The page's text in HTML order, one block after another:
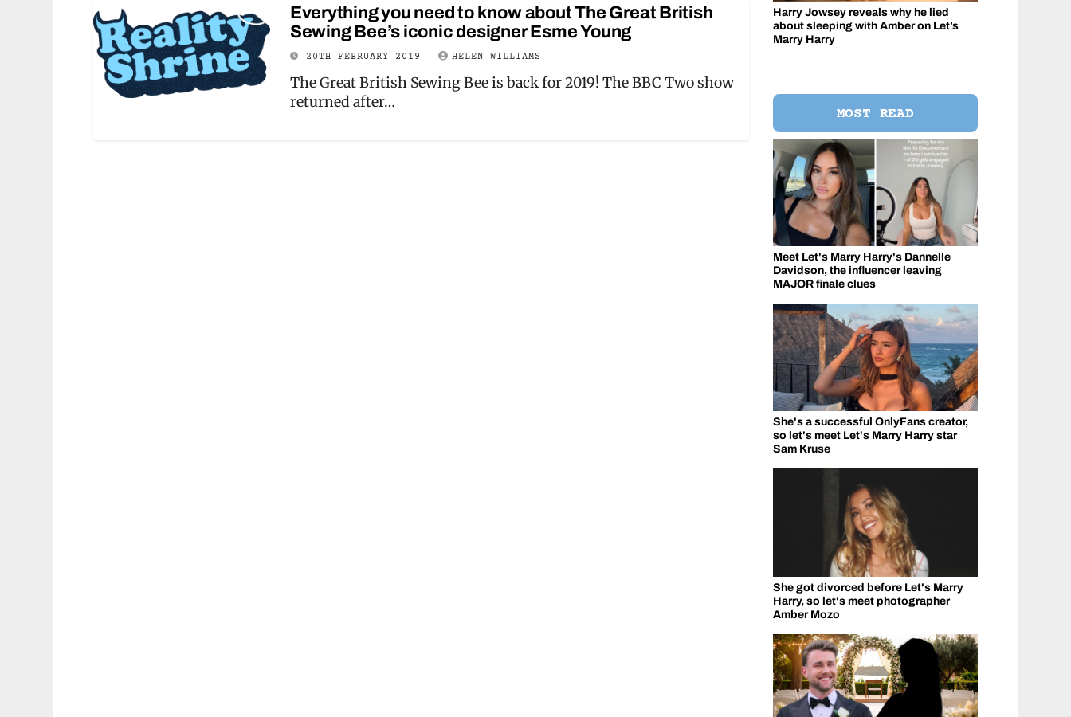
Everything you need to know about The Great British
Sewing Bee’s iconic designer Esme Young
20TH FEBRUARY 2019 HELEN WILLIAMS
The Great British Sewing Bee is back for 2019! The BBC Two show
returned after…
Harry Jowsey reveals why he lied
about sleeping with Amber on Let’s
Marry Harry
MOST READ
Meet Let's Marry Harry's Dannelle
Davidson, the influencer leaving
MAJOR finale clues
She's a successful OnlyFans creator,
so let's meet Let's Marry Harry star
Sam Kruse
She got divorced before Let's Marry
Harry, so let's meet photographer
Amber Mozo